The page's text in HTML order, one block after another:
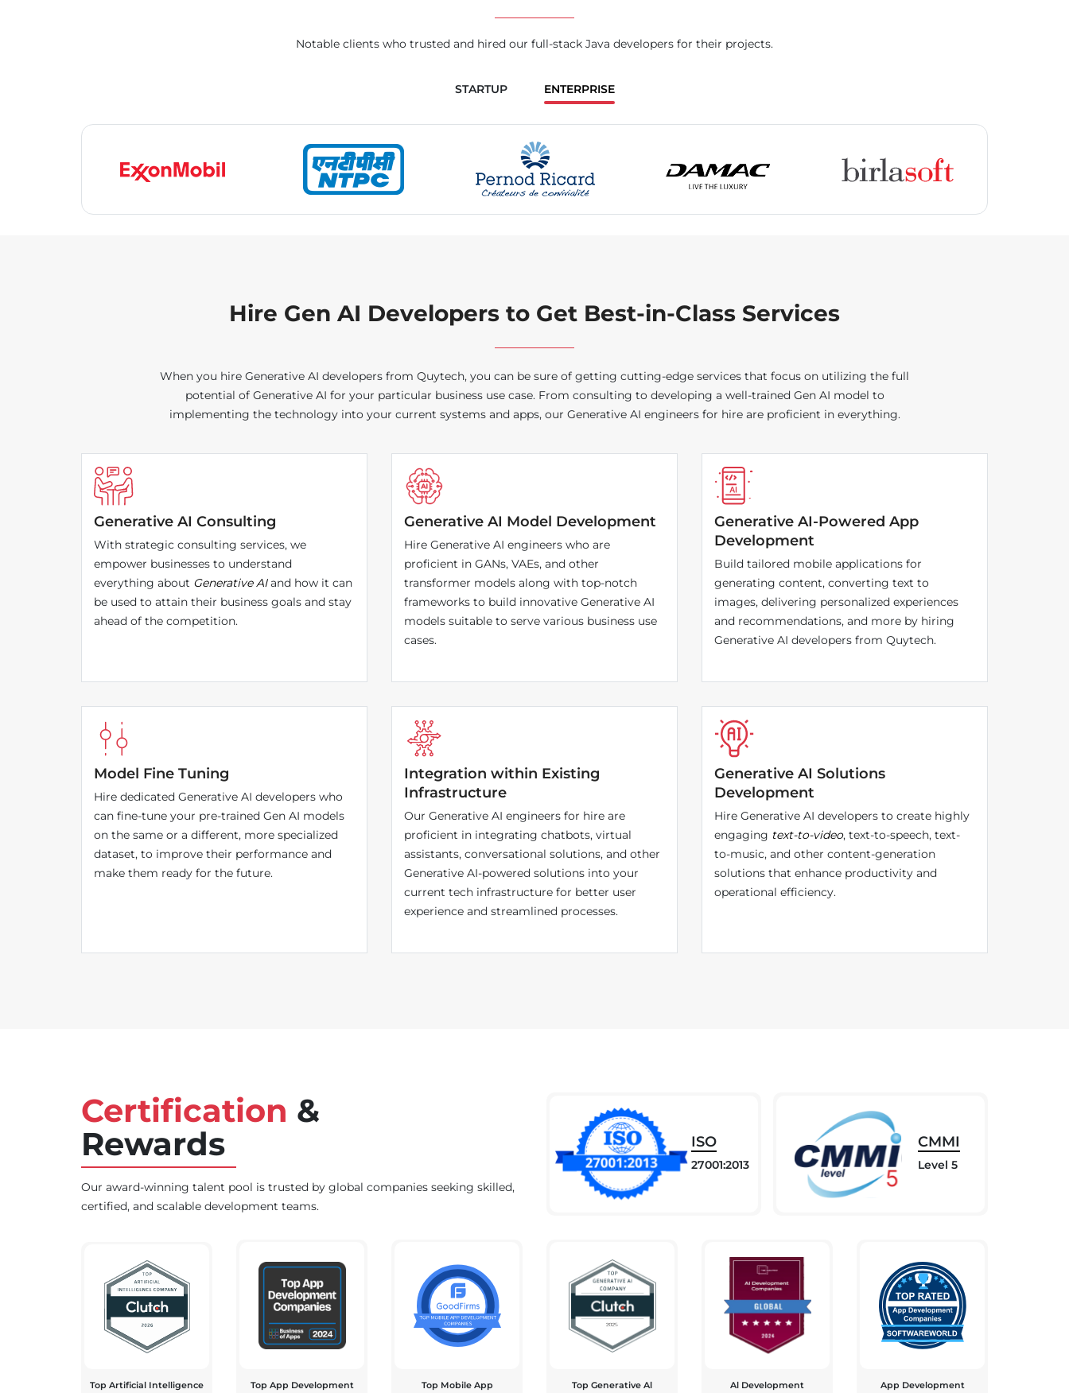
Notable clients who trusted and hired our full-stack Java developers for their projects.
STARTUP ENTERPRISE
Hire Gen AI Developers to Get Best-in-Class Services
When you hire Generative AI developers from Quytech, you can be sure of getting cutting-edge services that focus on utilizing the full
potential of Generative AI for your particular business use case. From consulting to developing a well-trained Gen AI model to
implementing the technology into your current systems and apps, our Generative AI engineers for hire are proficient in everything.
Generative AI Consulting
With strategic consulting services, we
empower businesses to understand
everything about Generative AIand how it can
be used to attain their business goals and stay
ahead of the competition.
Generative AI Model Development
Hire Generative AI engineers who are
proficient in GANs, VAEs, and other
transformer models along with top-notch
frameworks to build innovative Generative AI
models suitable to serve various business use
cases.
Generative AI-Powered App
Development
Build tailored mobile applications for
generating content, converting text to
images, delivering personalized experiences
and recommendations, and more by hiring
Generative AI developers from Quytech.
Model Fine Tuning
Hire dedicated Generative AI developers who
can fine-tune your pre-trained Gen AI models
on the same or a different, more specialized
dataset, to improve their performance and
make them ready for the future.
Integration within Existing
Infrastructure
Our Generative AI engineers for hire are
proficient in integrating chatbots, virtual
assistants, conversational solutions, and other
Generative AI-powered solutions into your
current tech infrastructure for better user
experience and streamlined processes.
Generative AI Solutions
Development
Hire Generative AI developers to create highly
engaging text-to-video, text-to-speech, text-
to-music, and other content-generation
solutions that enhance productivity and
operational efficiency.
Certification &
Rewards
Our award-winning talent pool is trusted by global companies seeking skilled,
certified, and scalable development teams.
ISO
27001:2013
CMMI
Level 5
Top Artificial Intelligence
Top App Development
Top Mobile App
Top Generative Al
Al Development
App Development